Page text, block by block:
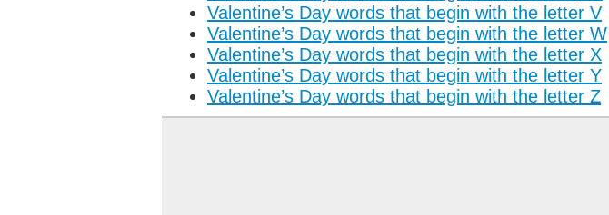
Valentine’s Day words that begin with the letter V
Valentine’s Day words that begin with the letter W
Valentine’s Day words that begin with the letter X
Valentine’s Day words that begin with the letter Y
Valentine’s Day words that begin with the letter Z